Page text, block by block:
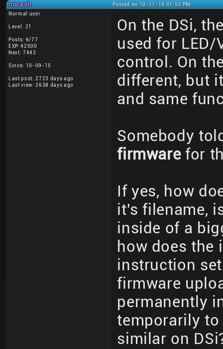
nocash
Posted on 10-11-15 07:53 PM
Normal user
Level: 21
Posts: 6/77
EXP: 42500
Next: 7443
Since: 10-09-15
Last post: 2723 days ago
Last view: 2638 days ago
On the DSi,
used for
control. On
different, but
and same
Somebody
firmwarefor
If yes, how
it's filename,
inside of a
how does the
instruction
firmware
permanently
temporarily to
similar on